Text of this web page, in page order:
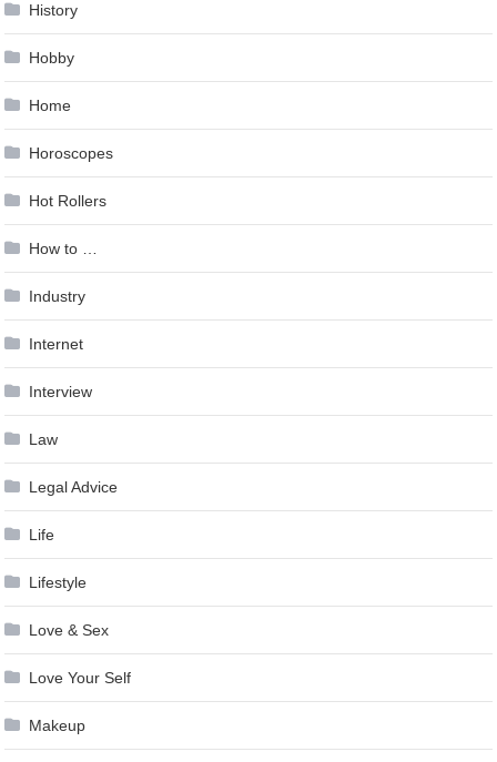
History
Hobby
Home
Horoscopes
Hot Rollers
How to …
Industry
Internet
Interview
Law
Legal Advice
Life
Lifestyle
Love & Sex
Love Your Self
Makeup